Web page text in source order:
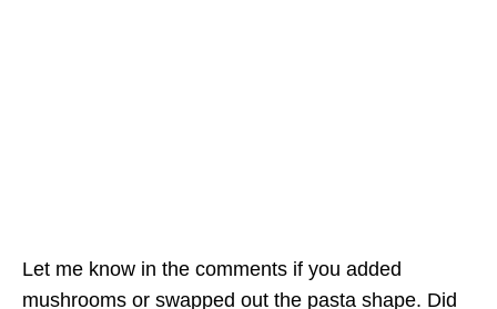
Let me know in the comments if you added
mushrooms or swapped out the pasta shape. Did